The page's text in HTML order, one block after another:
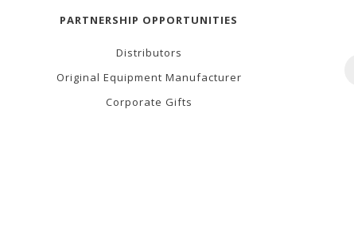
PARTNERSHIP OPPORTUNITIES
Distributors
Original Equipment Manufacturer
Corporate Gifts